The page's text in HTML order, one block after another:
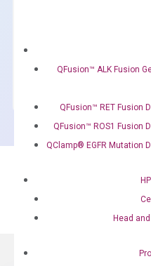
QFusion™ ALK Fusion
QFusion™ RET Fusion
QFusion™ ROS1 Fusion
QClamp® EGFR Mutation
Head
SYBR
Master
Mix
quantity
Can’t